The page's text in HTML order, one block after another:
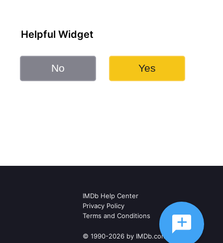
Helpful Widget
No Yes
IMDb Help Center
Privacy Policy
Terms and Conditions
© 1990-2026 by IMDb.com, Inc.